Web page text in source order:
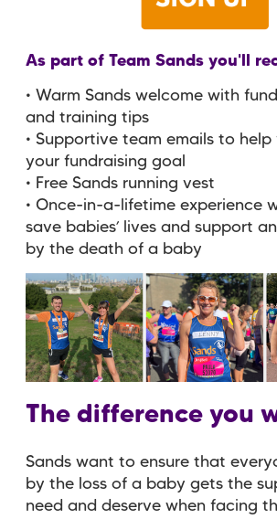
As part of Team Sands you'll
• Warm Sands welcome with
and training tips
• Supportive team emails to help
your fundraising goal
• Free Sands running vest
• Once-in-a-lifetime experience
save babies’ lives and support
by the death of a baby
The difference you
Sands want to ensure that
by the loss of a baby gets the
need and deserve when facing